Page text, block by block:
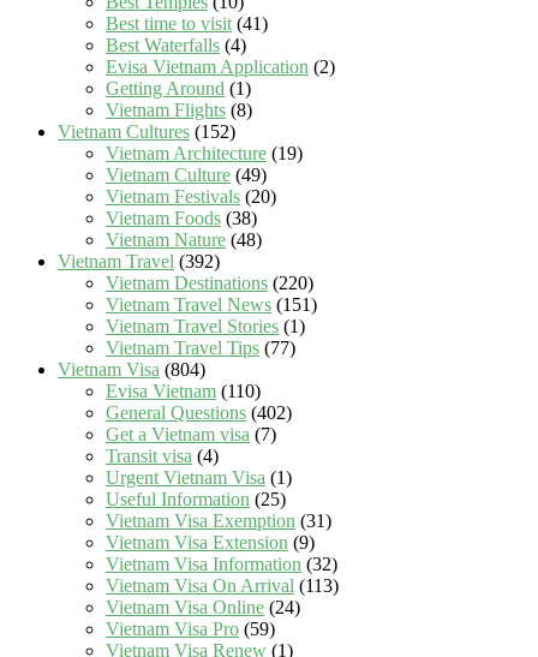
Best time to visit(41)
Best Waterfalls (4)
Evisa Vietnam Application (2)
Getting Around (1)
Vietnam Flights (8)
Vietnam Cultures (152)
Vietnam Architecture (19)
Vietnam Culture (49)
Vietnam Festivals (20)
Vietnam Foods (38)
Vietnam Nature (48)
Vietnam Travel (392)
Vietnam Destinations (220)
Vietnam Travel News (151)
Vietnam Travel Stories (1)
Vietnam Travel Tips (77)
Vietnam Visa (804)
Evisa Vietnam (110)
General Questions (402)
Get a Vietnam visa (7)
Transit visa (4)
Urgent Vietnam Visa (1)
Useful Information (25)
Vietnam Visa Exemption (31)
Vietnam Visa Extension (9)
Vietnam Visa Information (32)
Vietnam Visa On Arrival (113)
Vietnam Visa Online (24)
Vietnam Visa Pro (59)
Vietnam Visa Renew (1)